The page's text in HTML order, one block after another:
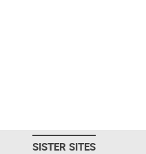
SISTER SITES